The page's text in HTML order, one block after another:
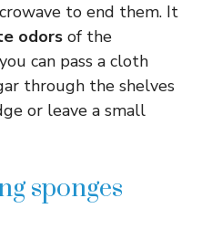
to end them. It
odors of the
can pass a cloth
through the shelves
or leave a small
sponges